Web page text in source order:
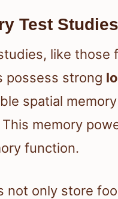
Test
like those
possess strong
spatial
memory
function.
not only store